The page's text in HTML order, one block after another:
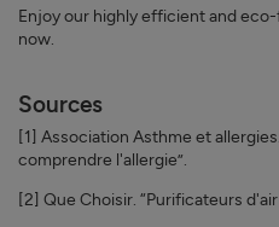
Enjoy our highly efficient and
now.
Sources
[1] Association Asthme et
comprendre l'allergie”.
[2] Que Choisir. “Purificateurs